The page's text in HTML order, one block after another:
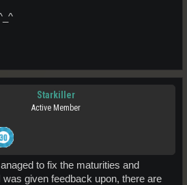
Starkiller
Active Member
to fix the maturities and
given feedback upon, there are